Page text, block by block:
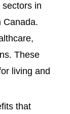
in
Canada.
These
living and
that